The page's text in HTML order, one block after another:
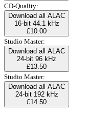
CD-Quality:
Download all ALAC
16-bit 44.1 kHz
£10.00
Studio Master:
Download all ALAC
24-bit 96 kHz
£13.50
Studio Master:
Download all ALAC
24-bit 192 kHz
£14.50